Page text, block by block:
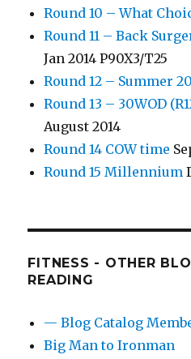
Round 10 – What
Round 11 – Back
Jan 2014 P90X3/T25
Round 12 – Summer
Round 13 – 30WOD
August 2014
Round 14 COW time
Round 15 Millennium
FITNESS - OTHER
READING
— Blog Catalog
Big Man to Ironman